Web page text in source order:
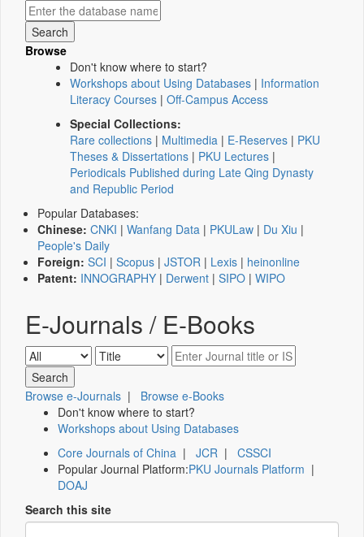
Browse
Don't know where to start?
Workshops about Using Databases | Information
Literacy Courses | Off-Campus Access
Special Collections:
Rare collections | Multimedia | E-Reserves | PKU
Theses & Dissertations | PKU Lectures |
Periodicals Published during Late Qing Dynasty
and Republic Period
Popular Databases:
Chinese: CNKI | Wanfang Data | PKULaw | Du Xiu |
People's Daily
Foreign: SCI | Scopus | JSTOR | Lexis | heinonline
Patent: INNOGRAPHY | Derwent | SIPO | WIPO
E-Journals / E-Books
Browse e-Journals | Browse e-Books
Don't know where to start?
Workshops about Using Databases
Core Journals of China | JCR | CSSCI
Popular Journal Platform:PKU Journals Platform |
DOAJ
Search this site